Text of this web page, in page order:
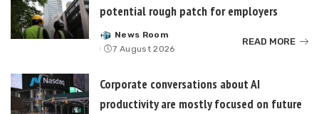
potential rough patch for employers
Posted
by
News Room
7 August 2026
READ MORE
Corporate conversations about AI
productivity are mostly focused on future